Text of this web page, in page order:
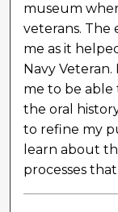
museum
veterans. The
me as it
Navy
me to be
the oral
to refine my
learn about
processes